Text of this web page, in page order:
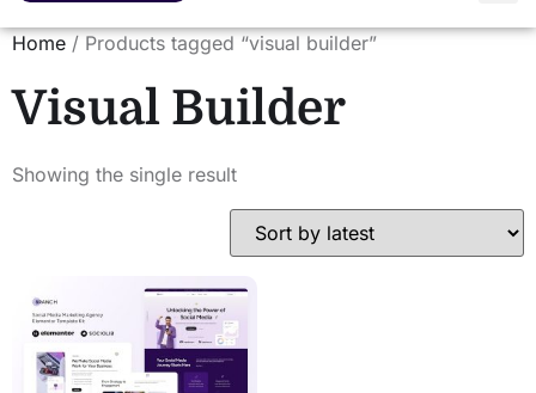
Home / Products tagged “visual builder”
Visual Builder
Showing the single result